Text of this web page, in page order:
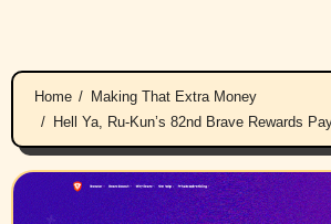
Home
Making That Extra Money
Hell Ya, Ru-Kun’s 82nd Brave Rewards